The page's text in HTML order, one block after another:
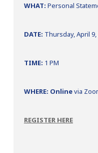
WHAT: Personal
DATE: Thursday, April 9,
TIME: 1 PM
WHERE: Onlinevia
REGISTER HERE